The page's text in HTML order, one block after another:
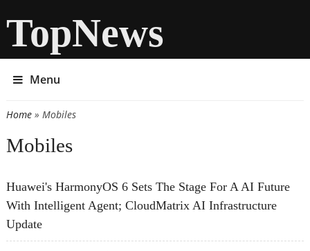
TopNews
Menu
You are here
Home» Mobiles
Mobiles
Huawei's HarmonyOS 6 Sets The Stage For A AI Future
With Intelligent Agent; CloudMatrix AI Infrastructure
Update